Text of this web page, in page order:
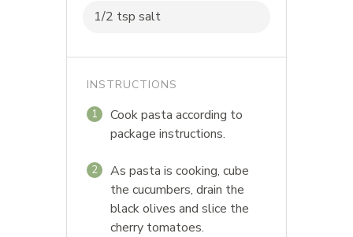
1/2 tsp salt
INSTRUCTIONS
1
Cook pasta according to
package instructions.
2
As pasta is cooking, cube
the cucumbers, drain the
black olives and slice the
cherry tomatoes.